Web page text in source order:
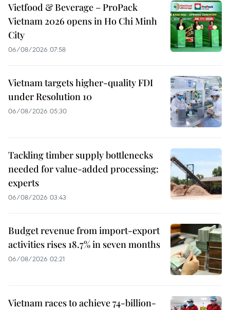
Vietfood & Beverage – ProPack
Vietnam 2026 opens in Ho Chi Minh
City
06/08/2026 07:58
Vietnam targets higher-quality FDI
under Resolution 10
06/08/2026 05:30
Tackling timber supply bottlenecks
needed for value-added processing:
experts
06/08/2026 03:43
Budget revenue from import-export
activities rises 18.7% in seven months
06/08/2026 02:21
Vietnam races to achieve 74-billion-